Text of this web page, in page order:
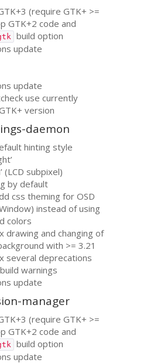
+3 (requireGTK+ >=
GTK+2 code and
build option
update
update
use currently
+ version
daemon
hinting style
(LCD subpixel)
by default
css theming forOSD
instead of using
colors
drawing and changing of
with >= 3.21
several deprecations
warnings
update
manager
+3 (requireGTK+ >=
GTK+2 code and
build option
update